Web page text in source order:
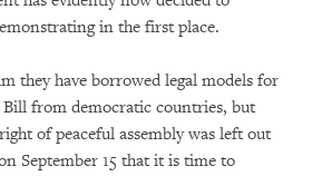
in the first place.
they have borrowed legal models for
Bill from democratic countries, but
of peaceful assembly was left out
September 15 that it is time to